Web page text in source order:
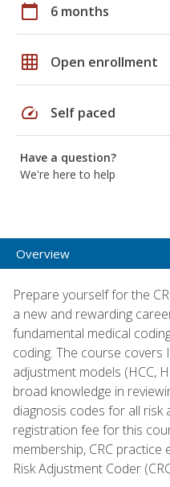
calendar_today 6 months
grid_on Open enrollment
speed Self paced
Have a question?
We're here to help
Overview
Prepare yourself for the
a new and rewarding
fundamental medical
coding. The course covers
adjustment models (HCC,
broad knowledge in
diagnosis codes for all risk
registration fee for this
membership, CRC practice
Risk Adjustment Coder